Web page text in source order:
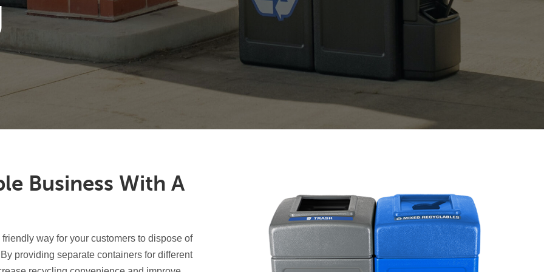
Business With A
way for your customers to dispose of
providing separate containers for different